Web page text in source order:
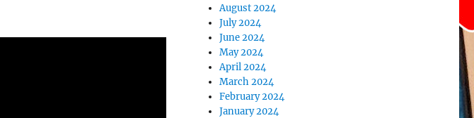
August 2024
July 2024
June 2024
May 2024
April 2024
March 2024
February 2024
January 2024